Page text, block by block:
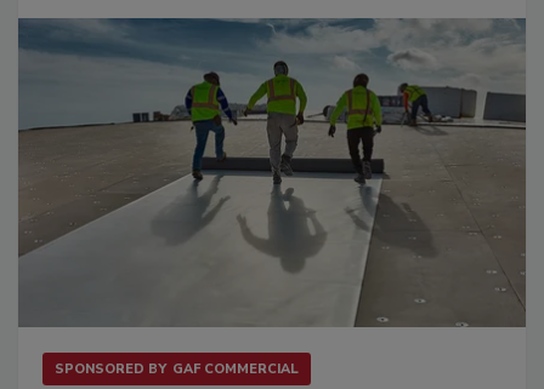
SPONSORED BY GAF COMMERCIAL